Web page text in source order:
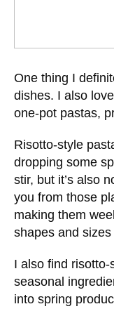
One thing I
dishes. I also
one-pot pastas,
Risotto-style
dropping some
stir, but it’s also
you from those
making them
shapes and
I also find
seasonal
into spring